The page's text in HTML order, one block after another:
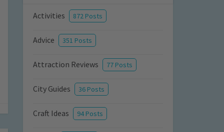
Activities 872 Posts
Advice 351 Posts
Attraction Reviews 77 Posts
City Guides 36 Posts
Craft Ideas 94 Posts